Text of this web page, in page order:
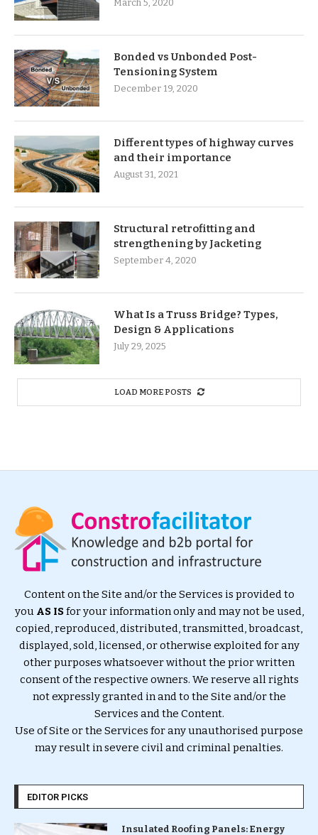
March 5, 2020
Bonded vs Unbonded Post-
Tensioning System
December 19, 2020
Different types of highway curves
and their importance
August 31, 2021
Structural retrofitting and
strengthening by Jacketing
September 4, 2020
What Is a Truss Bridge? Types,
Design & Applications
July 29, 2025
LOAD MORE POSTS
Content on the Site and/or the Services is provided to
you AS ISfor your information only and may not be used,
copied, reproduced, distributed, transmitted, broadcast,
displayed, sold, licensed, or otherwise exploited for any
other purposes whatsoever without the prior written
consent of the respective owners. We reserve all rights
not expressly granted in and to the Site and/or the
Services and the Content.
Use of Site or the Services for any unauthorised purpose
may result in severe civil and criminal penalties.
EDITOR PICKS
Insulated Roofing Panels: Energy